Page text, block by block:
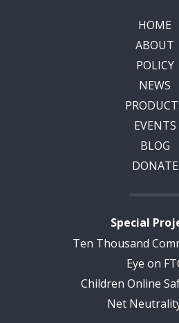
HOME
ABOUT
POLICY
NEWS
EVENTS
BLOG
DONATE
Special
Ten Thousand
Eye on
Children Online
Net